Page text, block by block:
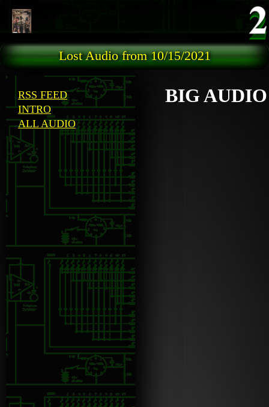
Lost Audio from 10/15/2021
RSS FEED
INTRO
ALL AUDIO
BIG AUDIO